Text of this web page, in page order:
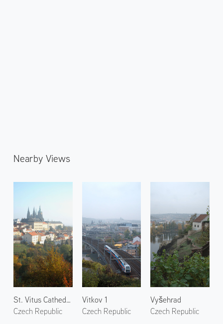
Nearby Views
St. Vitus Cathedral
Czech Republic
Vitkov 1
Czech Republic
Vyšehrad
Czech Republic